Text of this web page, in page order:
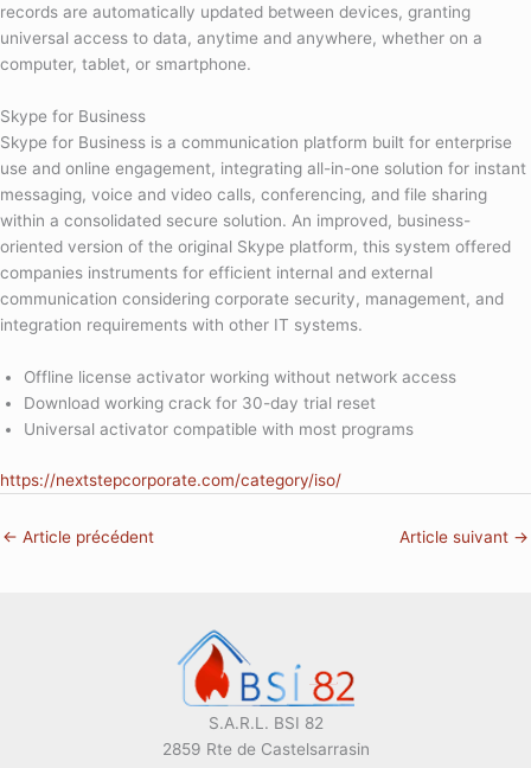
records are automatically updated between devices, granting
universal access to data, anytime and anywhere, whether on a
computer, tablet, or smartphone.
Skype for Business
Skype for Business is a communication platform built for enterprise
use and online engagement, integrating all-in-one solution for instant
messaging, voice and video calls, conferencing, and file sharing
within a consolidated secure solution. An improved, business-
oriented version of the original Skype platform, this system offered
companies instruments for efficient internal and external
communication considering corporate security, management, and
integration requirements with other IT systems.
Offline license activator working without network access
Download working crack for 30-day trial reset
Universal activator compatible with most programs
https://nextstepcorporate.com/category/iso/
← Article précédent Article suivant →
S.A.R.L. BSI 82
2859 Rte de Castelsarrasin